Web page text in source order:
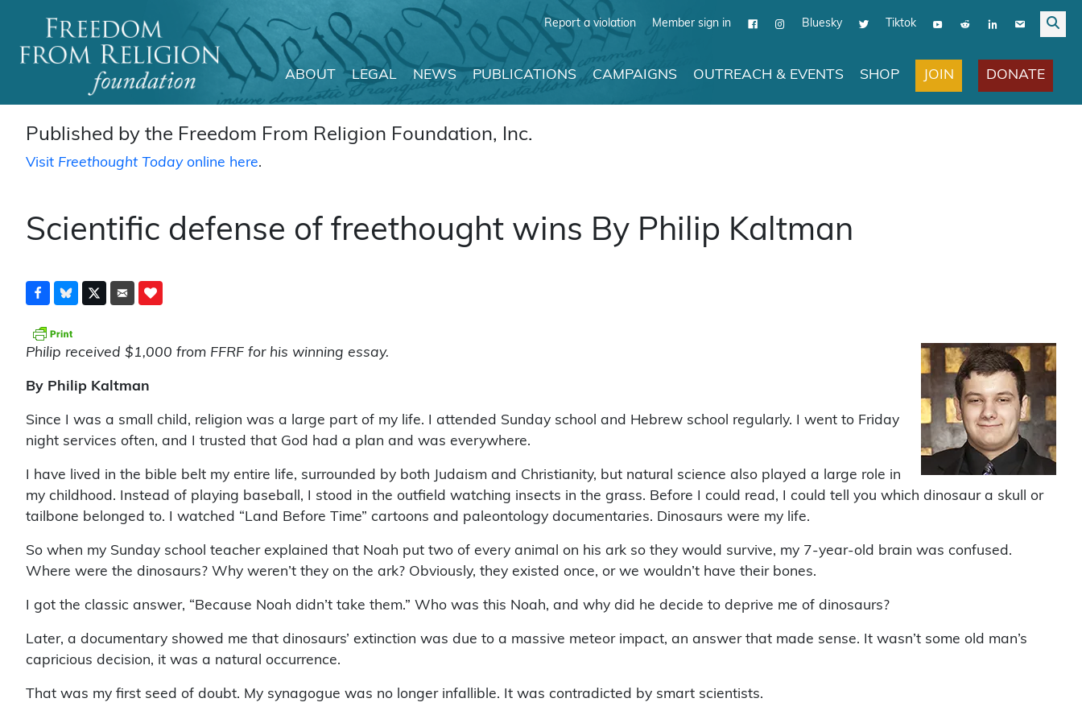
Report a violation Member sign in Bluesky Tiktok
Main Navigation
ABOUT LEGAL NEWS PUBLICATIONS CAMPAIGNS OUTREACH & EVENTS SHOP JOIN DONATE
Published by the Freedom From Religion Foundation, Inc.
Visit Freethought Todayonline here.
Scientific defense of freethought wins By Philip Kaltman
Philip received $1,000 from FFRF for his winning essay.
By Philip Kaltman
Since I was a small child, religion was a large part of my life. I attended Sunday school and Hebrew school regularly. I went to Friday
night services often, and I trusted that God had a plan and was everywhere.
I have lived in the bible belt my entire life, surrounded by both Judaism and Christianity, but natural science also played a large role in
my childhood. Instead of playing baseball, I stood in the outfield watching insects in the grass. Before I could read, I could tell you which dinosaur a skull or
tailbone belonged to. I watched “Land Before Time” cartoons and paleontology documentaries. Dinosaurs were my life.
So when my Sunday school teacher explained that Noah put two of every animal on his ark so they would survive, my 7-year-old brain was confused.
Where were the dinosaurs? Why weren’t they on the ark? Obviously, they existed once, or we wouldn’t have their bones.
I got the classic answer, “Because Noah didn’t take them.” Who was this Noah, and why did he decide to deprive me of dinosaurs?
Later, a documentary showed me that dinosaurs’ extinction was due to a massive meteor impact, an answer that made sense. It wasn’t some old man’s
capricious decision, it was a natural occurrence.
That was my first seed of doubt. My synagogue was no longer infallible. It was contradicted by smart scientists.